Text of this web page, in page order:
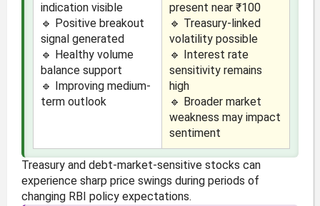
indication visible
🔹 Positive breakout
signal generated
🔹 Healthy volume
balance support
🔹 Improving medium-
term outlook
present near ₹100
🔹 Treasury-linked
volatility possible
🔹 Interest rate
sensitivity remains
high
🔹 Broader market
weakness may impact
sentiment
Treasury and debt-market-sensitive stocks can
experience sharp price swings during periods of
changing RBI policy expectations.